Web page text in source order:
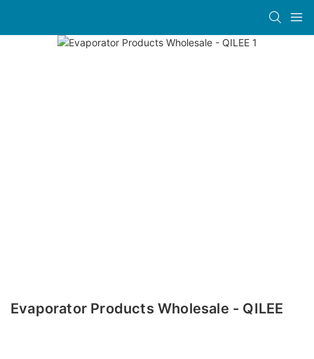
Evaporator Products Wholesale - QILEE